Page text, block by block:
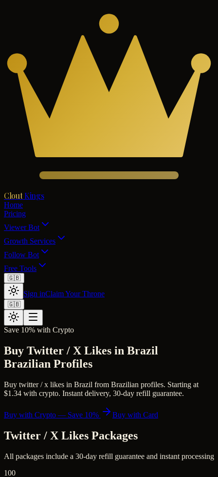
Clout Kings
Home
Pricing
Viewer Bot
Growth Services
Follow Bot
Free Tools
🇬🇧
Sign inClaim Your Throne
🇬🇧
Save 10% with Crypto
Buy Twitter / X Likes in Brazil
Brazilian Profiles
Buy twitter / x likes in Brazil from Brazilian profiles. Starting at
$1.34 with crypto. Instant delivery, 30-day refill guarantee.
Buy with Crypto — Save 10% Buy with Card
Twitter / X Likes Packages
All packages include a 30-day refill guarantee and instant processing
100